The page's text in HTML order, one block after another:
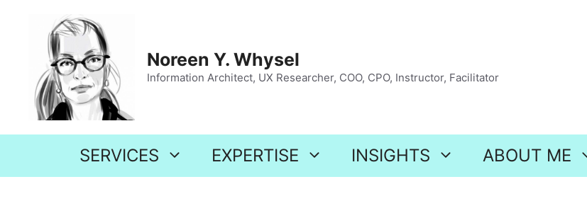
Noreen Y. Whysel
Information Architect, UX Researcher, COO, CPO, Instructor, Facilitator
SERVICES EXPERTISE INSIGHTS ABOUT ME